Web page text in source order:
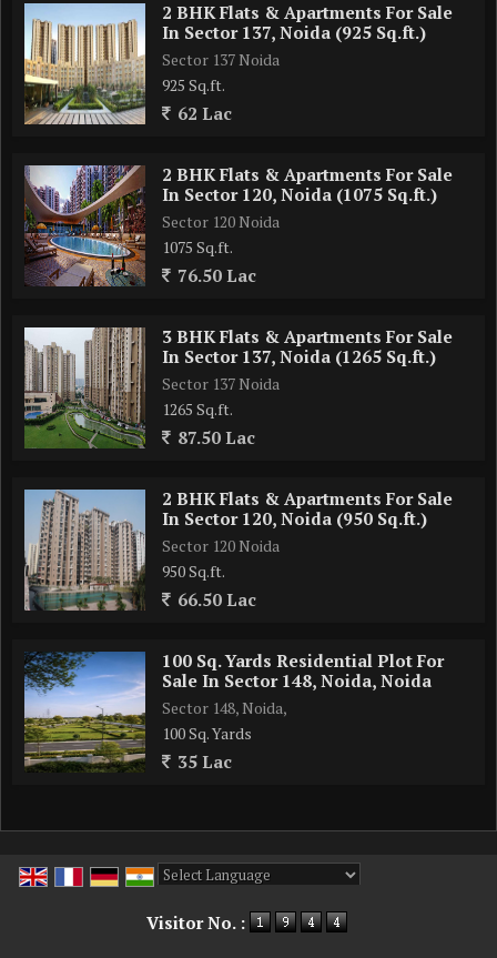
2 BHK Flats & Apartments For Sale
In Sector 137, Noida (925 Sq.ft.)
Sector 137 Noida
925 Sq.ft.
62 Lac
2 BHK Flats & Apartments For Sale
In Sector 120, Noida (1075 Sq.ft.)
Sector 120 Noida
1075 Sq.ft.
76.50 Lac
3 BHK Flats & Apartments For Sale
In Sector 137, Noida (1265 Sq.ft.)
Sector 137 Noida
1265 Sq.ft.
87.50 Lac
2 BHK Flats & Apartments For Sale
In Sector 120, Noida (950 Sq.ft.)
Sector 120 Noida
950 Sq.ft.
66.50 Lac
100 Sq. Yards Residential Plot For
Sale In Sector 148, Noida, Noida
Sector 148, Noida,
100 Sq. Yards
35 Lac
Visitor No. :